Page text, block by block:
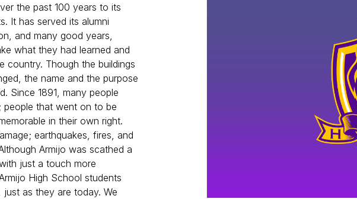
the past 100 years to its
It has served its alumni
and many good years,
what they had learned and
country. Though the buildings
the name and the purpose
Since 1891, many people
people that went on to be
in their own right.
earthquakes, fires, and
Armijo was scathed a
just a touch more
High School students
as they are today. We